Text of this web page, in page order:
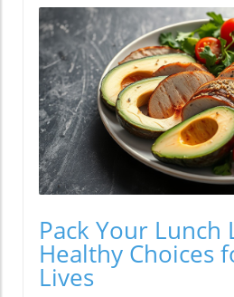
Pack Your Lunch
Healthy Choices
Lives